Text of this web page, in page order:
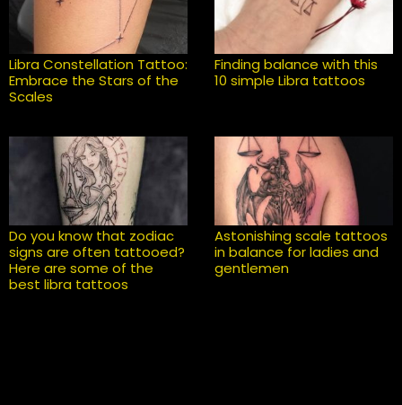
Libra Constellation Tattoo:
Embrace the Stars of the
Scales
Finding balance with this
10 simple Libra tattoos
Do you know that zodiac
signs are often tattooed?
Here are some of the
best libra tattoos
Astonishing scale tattoos
in balance for ladies and
gentlemen